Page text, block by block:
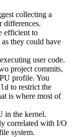
collecting a
differences.
efficient to
they could have
user code.
project commits,
profile. You
to restrict the
is where most of
in the kernel.
correlated with I/O
system.